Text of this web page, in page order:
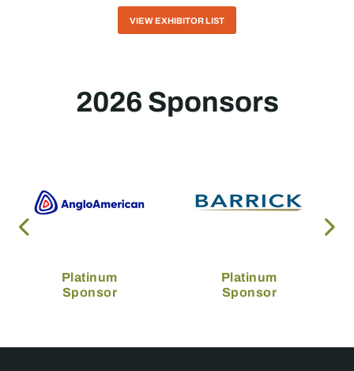
VIEW EXHIBITOR LIST
2026 Sponsors
Platinum
Sponsor
Platinum
Sponsor